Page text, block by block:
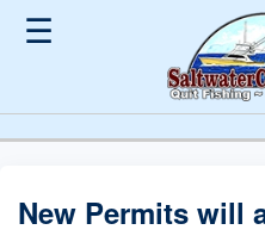
☰
New Permits will